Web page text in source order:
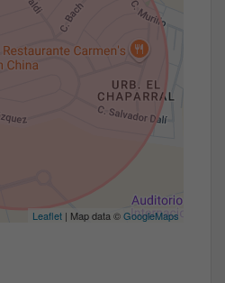
Leaflet | Map data ©GoogleMaps